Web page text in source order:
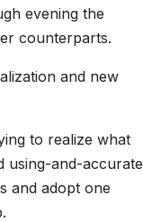
evening the
counterparts.
and new
to realize what
using-and-accurate
and adopt one